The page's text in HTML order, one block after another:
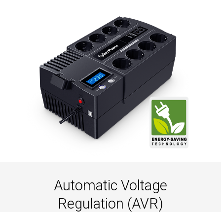
Automatic Voltage
Regulation (AVR)